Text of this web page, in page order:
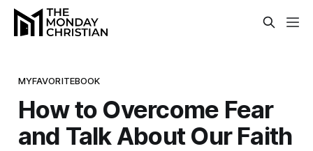
MYFAVORITEBOOK
How to Overcome Fear
and Talk About Our Faith